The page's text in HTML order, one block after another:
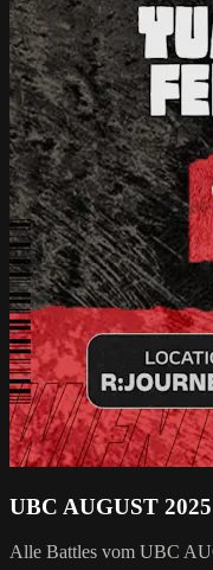
UBC AUGUST 2025
Alle Battles vom UBC